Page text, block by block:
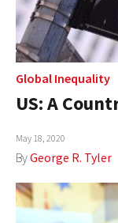
Global Inequality
US: A
May 18, 2020
ByGeorge R. Tyler